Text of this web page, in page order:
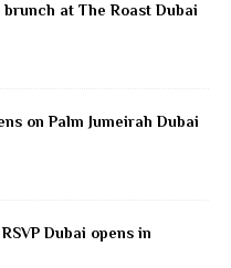
at The Roast Dubai
on Palm Jumeirah Dubai
Dubai opens in